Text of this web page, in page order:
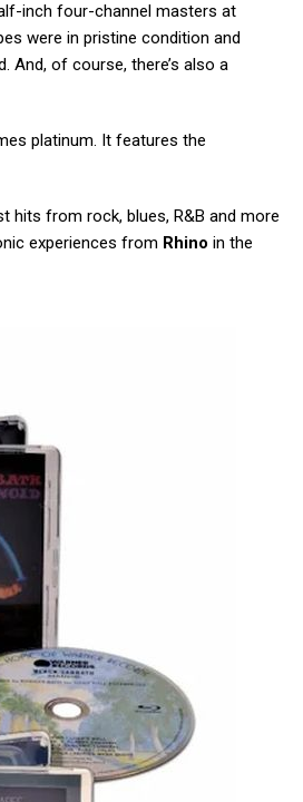
inch four-channel masters at
were in pristine condition and
And, of course, there’s also a
platinum. It features the
hits from rock, blues, R&B and more
experiences from Rhino in the